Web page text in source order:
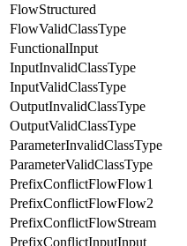
FlowStructured
FlowValidClassType
FunctionalInput
InputInvalidClassType
InputValidClassType
OutputInvalidClassType
OutputValidClassType
ParameterInvalidClassType
ParameterValidClassType
PrefixConflictFlowFlow1
PrefixConflictFlowFlow2
PrefixConflictFlowStream
PrefixConflictInputInput